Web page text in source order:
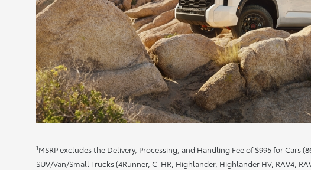
1MSRP excludes the Delivery, Processing, and Handling Fee of $995 for Cars
SUV/Van/Small Trucks (4Runner, C-HR, Highlander, Highlander HV, RAV4,